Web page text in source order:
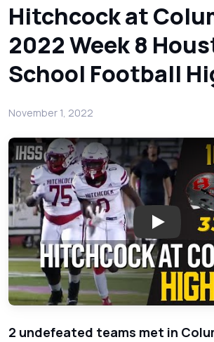
Hitchcock at
2022 Week 8
School Football
November 1, 2022
Play:
2 undefeated teams met in